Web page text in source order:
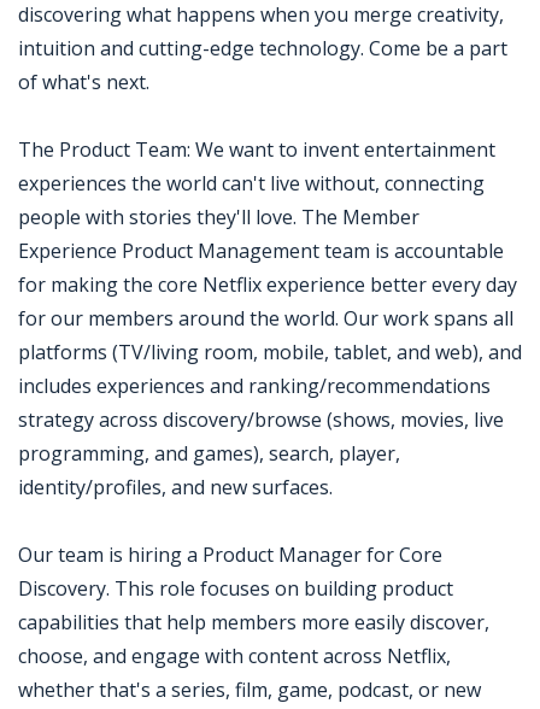
discovering what happens when you merge creativity,
intuition and cutting-edge technology. Come be a part
of what's next.
The Product Team: We want to invent entertainment
experiences the world can't live without, connecting
people with stories they'll love. The Member
Experience Product Management team is accountable
for making the core Netflix experience better every day
for our members around the world. Our work spans all
platforms (TV/living room, mobile, tablet, and web), and
includes experiences and ranking/recommendations
strategy across discovery/browse (shows, movies, live
programming, and games), search, player,
identity/profiles, and new surfaces.
Our team is hiring a Product Manager for Core
Discovery. This role focuses on building product
capabilities that help members more easily discover,
choose, and engage with content across Netflix,
whether that's a series, film, game, podcast, or new